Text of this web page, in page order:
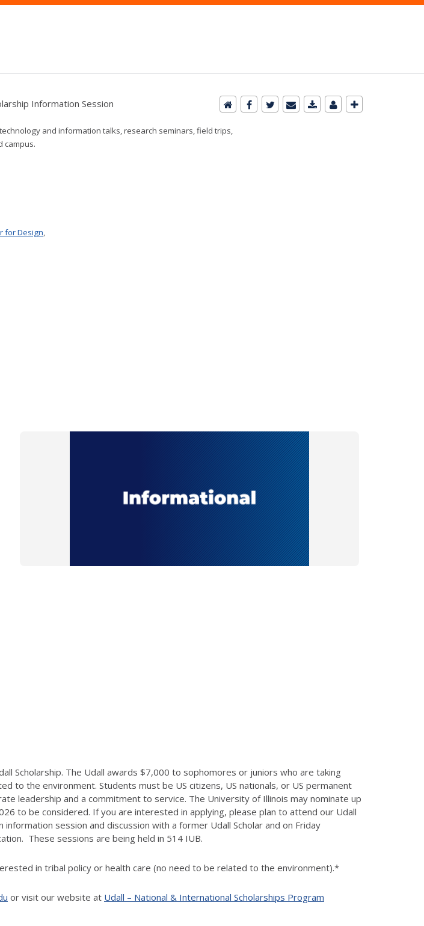
Information Session
and information talks, research seminars, field trips,
campus.
for Design,
Scholarship. The Udall awards $7,000 to sophomores or juniors who are taking
to the environment. Students must be US citizens, US nationals, or US permanent
leadership and a commitment to service. The University of Illinois may nominate up
to be considered. If you are interested in applying, please plan to attend our Udall
session and discussion with a former Udall Scholar and on Friday
These sessions are being held in 514 IUB.
in tribal policy or health care (no need to be related to the environment).*
or visit our website at Udall – National & International Scholarships Program